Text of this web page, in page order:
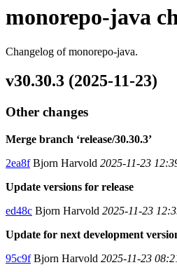
monorepo-java
Changelog of monorepo-java.
v30.30.3 (2025-11-23)
Other changes
Merge branch ‘release/30.30.3’
2ea8fBjorn Harvold 2025-11-23
Update versions for release
ed48c Bjorn Harvold 2025-11-23
Update for next development
95c9fBjorn Harvold 2025-11-23